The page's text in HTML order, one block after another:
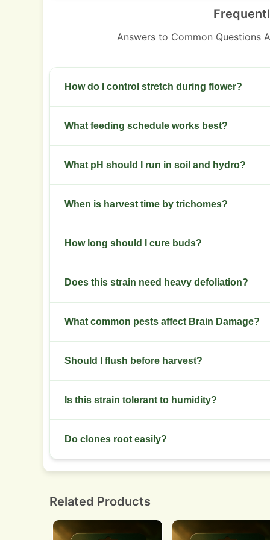
Answers to Common Questions
How do I control stretch during flower?
Start training early. Use topping and low stress
What feeding schedule works best?
Use moderate nitrogen in veg then shift to
What pH should I run in soil and hydro?
Keep soil pH 6.0 to 6.5. In hydro, target 5.8 to
When is harvest time by trichomes?
Harvest when most trichomes are cloudy with
How long should I cure buds?
Dry to 55-65% RH then cure in jars for 2 to 6
Does this strain need heavy defoliation?
Remove large fan leaves that block light to bud
What common pests affect Brain Damage?
Watch for spider mites and aphids in warm dry
Should I flush before harvest?
Many growers flush 7 to 10 days before
Is this strain tolerant to humidity?
It prefers low humidity during late flower. High
Do clones root easily?
Clones root at an average rate. Use rooting
Related Products